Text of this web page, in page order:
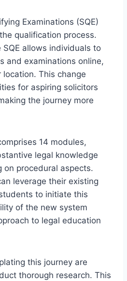
Examinations (SQE)
qualification process.
SQE allows individuals to
and examinations online,
This change
for aspiring solicitors
the journey more
14 modules,
legal knowledge
on procedural aspects.
leverage their existing
to initiate this
of the new system
to legal education
this journey are
thorough research. This